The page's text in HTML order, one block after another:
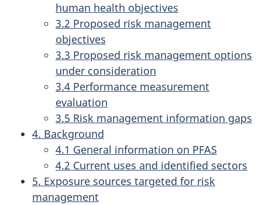
human health objectives
3.2 Proposed risk management
objectives
3.3 Proposed risk management options
under consideration
3.4 Performance measurement
evaluation
3.5 Risk management information gaps
4. Background
4.1 General information on PFAS
4.2 Current uses and identified sectors
5. Exposure sources targeted for risk
management